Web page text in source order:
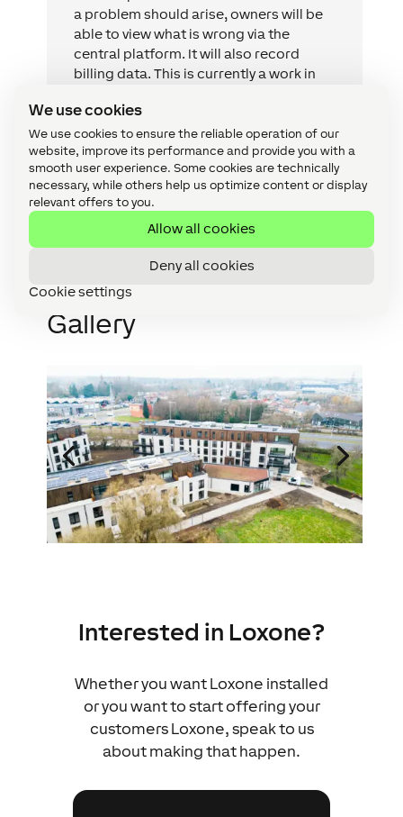
We use cookies
We use cookies to ensure the reliable operation of our
website, improve its performance and provide you with a
smooth user experience. Some cookies are technically
necessary, while others help us optimize content or display
relevant offers to you.
Allow all cookies
Deny all cookies
Cookie settings
a problem should arise, owners will be
able to view what is wrong via the
central platform. It will also record
billing data. This is currently a work in
towards the future and link it with
Loxone to read out all statuses.
Tijs Proost
Gallery
Interested in Loxone?
Whether you want Loxone installed
or you want to start offering your
customers Loxone, speak to us
about making that happen.